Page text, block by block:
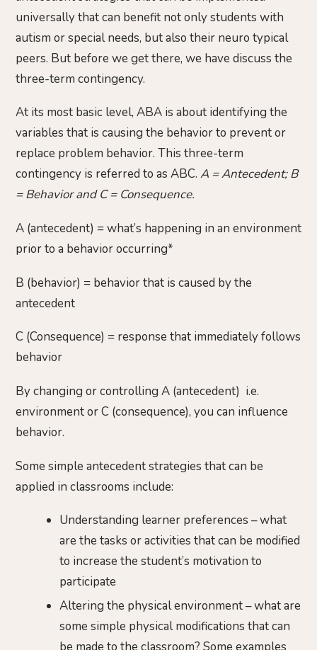
universally that can benefit not only students with
autism or special needs, but also their neuro typical
peers. But before we get there, we have discuss the
three-term contingency.
At its most basic level, ABA is about identifying the
variables that is causing the behavior to prevent or
replace problem behavior. This three-term
contingency is referred to as ABC. A = Antecedent; B
= Behavior and C = Consequence.
A (antecedent) = what’s happening in an environment
prior to a behavior occurring*
B (behavior) = behavior that is caused by the
antecedent
C (Consequence) = response that immediately follows
behavior
By changing or controlling A (antecedent) i.e.
environment or C (consequence), you can influence
behavior.
Some simple antecedent strategies that can be
applied in classrooms include:
Understanding learner preferences – what
are the tasks or activities that can be modified
to increase the student’s motivation to
participate
Altering the physical environment – what are
some simple physical modifications that can